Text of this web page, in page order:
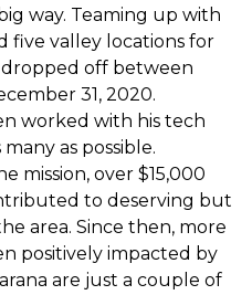
way. Teaming up with
five valley locations for
off between
31, 2020.
worked with his tech
as possible.
mission, over $15,000
to deserving but
area. Since then, more
positively impacted by
are just a couple of